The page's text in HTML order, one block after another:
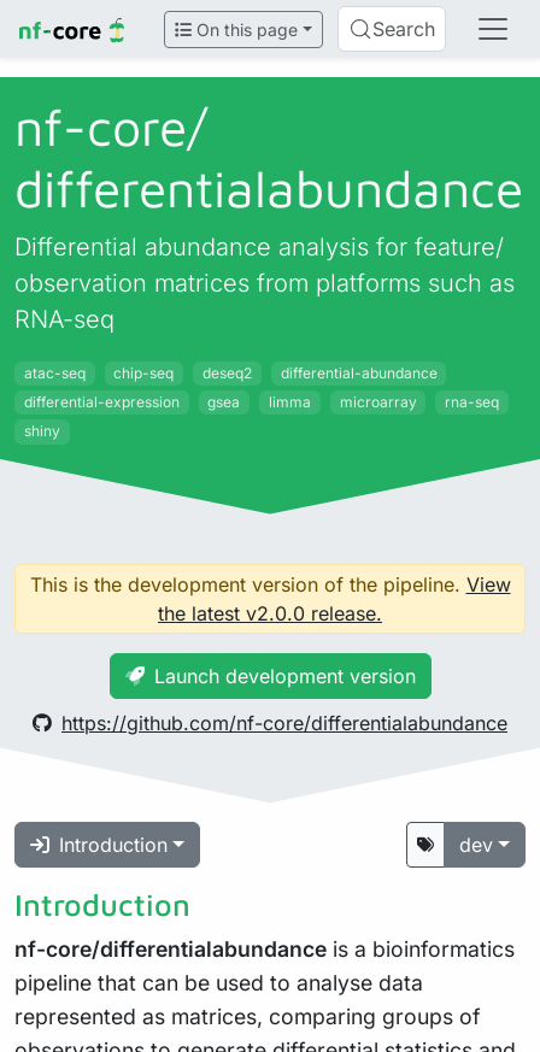
On this page Search
nf-core/
differentialabundance
Differential abundance analysis for feature/
observation matrices from platforms such as
RNA-seq
atac-seq chip-seq deseq2
differential-abundance
differential-expression
gsea limma microarray
rna-seq
shiny
This is the development version of the pipeline. View
the latest v2.0.0 release.
Launch development version
https://github.com/nf-core/differentialabundance
Introduction dev
Introduction
nf-core/differentialabundance is a bioinformatics
pipeline that can be used to analyse data
represented as matrices, comparing groups of